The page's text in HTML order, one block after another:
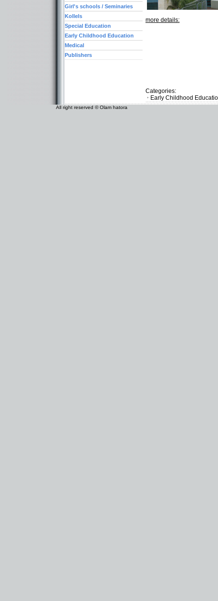
more details:
Categories:
Early Childhood
Girl's schools / Seminaries
Kollels
Special Education
Early Childhood Education
Medical
Publishers
All right reserved © Olam hatora